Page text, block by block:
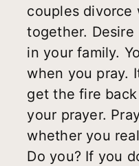
couples divorce
together. Desire
in your family.
when you pray.
get the fire
your prayer.
whether you
Do you? If you